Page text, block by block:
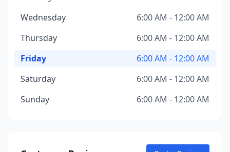
Wednesday
6:00 AM - 12:00 AM
Thursday
6:00 AM - 12:00 AM
Friday
6:00 AM - 12:00 AM
Saturday
6:00 AM - 12:00 AM
Sunday
6:00 AM - 12:00 AM